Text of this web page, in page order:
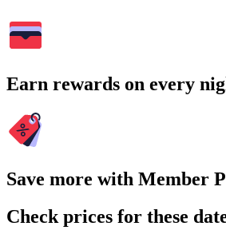
Earn rewards on every
Save more with Member
Check prices for these